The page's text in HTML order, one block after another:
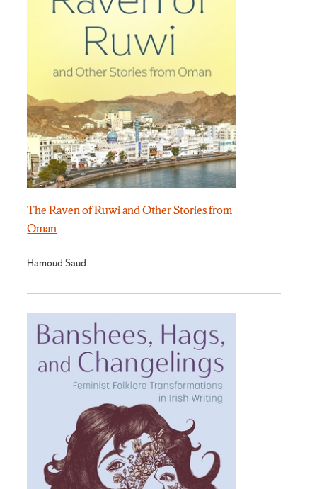
The Raven of Ruwi and Other Stories from
Oman
Hamoud Saud